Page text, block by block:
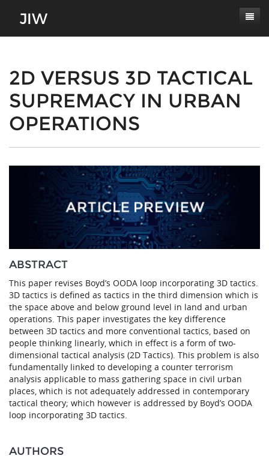
About
Masthead
Paper Submissions
Journal Scope
Review Process
Conferences
Log In
Latest Edition
2D VERSUS 3D TACTICAL
SUPREMACY IN URBAN
OPERATIONS
ABSTRACT
This paper revises Boyd’s OODA loop incorporating 3D tactics.
3D tactics is defined as tactics in the third dimension which is
the space above and below ground level in land and urban
operations. This paper investigates the key difference
between 3D tactics and more conventional tactics, based on
people thinking linearly, which in effect is a form of two-
dimensional tactical analysis (2D Tactics). This problem is also
fundamentally linked to developing a counter terrorism
analysis applicable to mass gathering space in civil urban
places, which is not adequately addressed in contemporary
tactical theory; which however is addressed by Boyd’s OODA
loop incorporating 3D tactics.
AUTHORS